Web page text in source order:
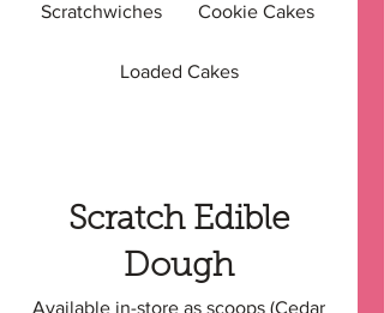
Scratchwiches Cookie Cakes
Loaded Cakes
Scratch Edible
Dough
Available in-store as scoops (Cedar